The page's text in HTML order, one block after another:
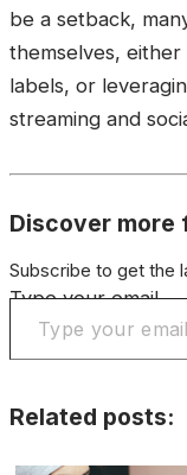
be a setback,
themselves,
labels, or
streaming and
Discover more
Subscribe to get the
Type your email…
Related posts: